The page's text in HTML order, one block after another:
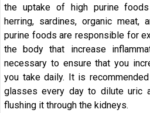
the uptake of high purine
herring, sardines, organic meat,
purine foods are responsible for
the body that increase
necessary to ensure that you
you take daily. It is
glasses every day to dilute uric
flushing it through the kidneys.